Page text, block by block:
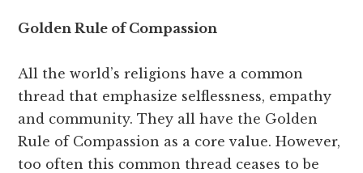
Golden Rule of Compassion
All the world’s religions have a common
thread that emphasize selflessness, empathy
and community. They all have the Golden
Rule of Compassion as a core value. However,
too often this common thread ceases to be